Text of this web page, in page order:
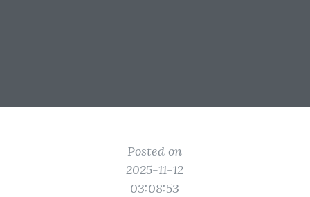
Posted on
2025-11-12
03:08:53